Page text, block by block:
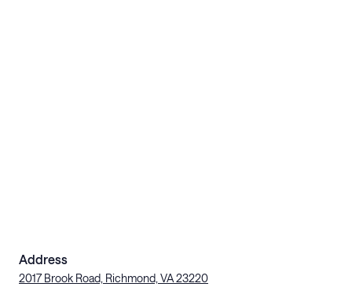
Address
2017 Brook Road, Richmond, VA 23220